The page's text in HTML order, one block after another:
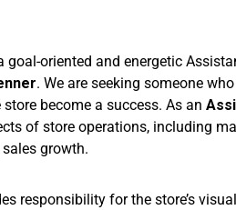
goal-oriented and energetic
. We are seeking someone
become a success. As an
of store operations, including
growth.
responsibility for the store’s